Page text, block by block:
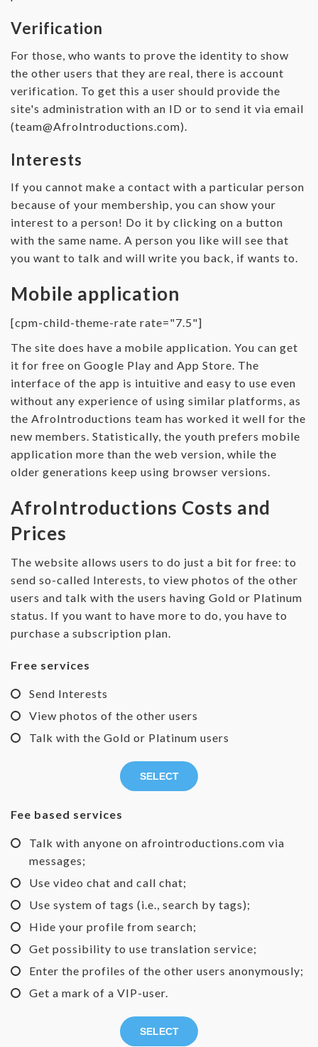
Verification
For those, who wants to prove the identity to show
the other users that they are real, there is account
verification. To get this a user should provide the
site's administration with an ID or to send it via email
(team@AfroIntroductions.com).
Interests
If you cannot make a contact with a particular person
because of your membership, you can show your
interest to a person! Do it by clicking on a button
with the same name. A person you like will see that
you want to talk and will write you back, if wants to.
Mobile application
[cpm-child-theme-rate rate="7.5"]
The site does have a mobile application. You can get
it for free on Google Play and App Store. The
interface of the app is intuitive and easy to use even
without any experience of using similar platforms, as
the AfroIntroductions team has worked it well for the
new members. Statistically, the youth prefers mobile
application more than the web version, while the
older generations keep using browser versions.
AfroIntroductions Costs and
Prices
The website allows users to do just a bit for free: to
send so-called Interests, to view photos of the other
users and talk with the users having Gold or Platinum
status. If you want to have more to do, you have to
purchase a subscription plan.
Free services
Send Interests
View photos of the other users
Talk with the Gold or Platinum users
SELECT
Fee based services
Talk with anyone on afrointroductions.com via
messages;
Use video chat and call chat;
Use system of tags (i.e., search by tags);
Hide your profile from search;
Get possibility to use translation service;
Enter the profiles of the other users anonymously;
Get a mark of a VIP-user.
SELECT